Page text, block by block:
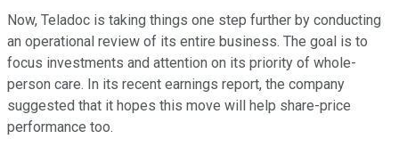
Now, Teladoc is taking things one step further by conducting
an operational review of its entire business. The goal is to
focus investments and attention on its priority of whole-
person care. In its recent earnings report, the company
suggested that it hopes this move will help share-price
performance too.